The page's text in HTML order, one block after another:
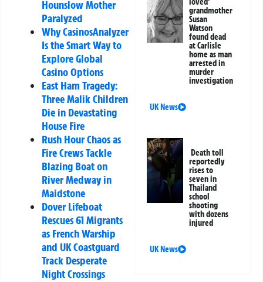
Hounslow Mother
Paralyzed
Why CasinosAnalyzer
Is the Smart Way to
Explore Global
Casino Options
East Ham Tragedy:
Three Malik Children
Die in Devastating
House Fire
Rush Hour Chaos as
Fire Crews Tackle
Blazing Boat on
River Medway in
Maidstone
Dover Lifeboat
Rescues 61 Migrants
as French Warship
and UK Coastguard
Track Desperate
Night Crossings
grandmother
Susan
Watson
found dead
at Carlisle
home as man
arrested in
murder
investigation
UK News
Death toll
reportedly
rises to
seven in
Thailand
school
shooting
with dozens
injured
UK News